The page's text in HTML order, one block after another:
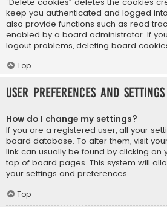
keep you authenticated and logged
also provide functions such as read
enabled by a board administrator. If
logout problems, deleting board
Top
User Preferences and settings
How do I change my settings?
If you are a registered user, all your
board database. To alter them, visit
link can usually be found by clicking on
top of board pages. This system will
your settings and preferences.
Top